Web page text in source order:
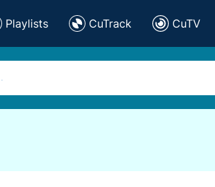
Playlists CuTrack CuTV